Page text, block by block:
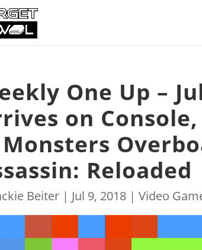
One Up –
on
Reloaded
Beiter | Jul 9, 2018 |Video